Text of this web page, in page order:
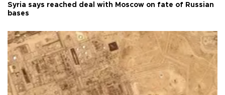
Syria says reached deal with Moscow on fate of Russian
bases